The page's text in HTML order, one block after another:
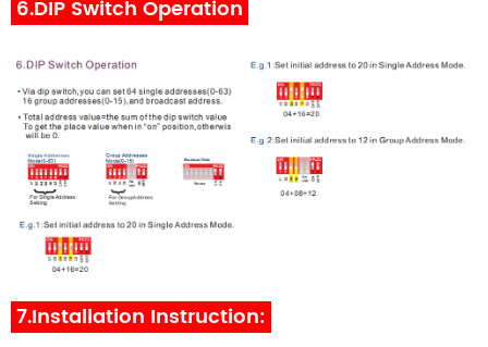
6.DIP Switch Operation
7.Installation Instruction: